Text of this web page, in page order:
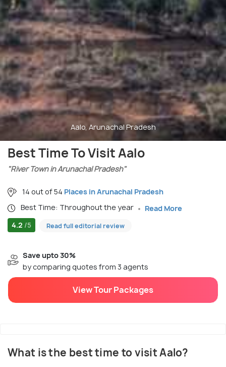
Aalo, Arunachal Pradesh
Best Time To Visit Aalo
"River Town in Arunachal Pradesh"
14 out of 54 Places in Arunachal Pradesh
Best Time: Throughout the year
Read More
4.2 /5 Read full editorial review
Save upto 30%
by comparing quotes from 3 agents
View Tour Packages
What is the best time to visit Aalo?